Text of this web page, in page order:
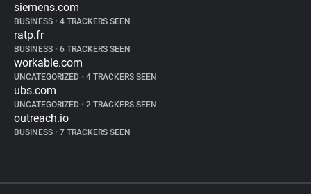
siemens.com
BUSINESS • 4 TRACKERS SEEN
ratp.fr
BUSINESS • 6 TRACKERS SEEN
workable.com
UNCATEGORIZED • 4 TRACKERS SEEN
ubs.com
UNCATEGORIZED • 2 TRACKERS SEEN
outreach.io
BUSINESS • 7 TRACKERS SEEN